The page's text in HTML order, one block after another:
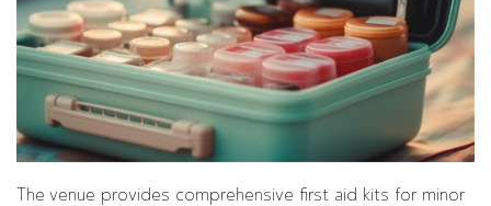
The venue provides comprehensive first aid kits for minor